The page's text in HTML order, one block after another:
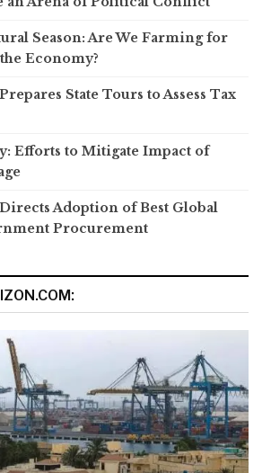
Season: Are We Farming for
Economy?
State Tours to Assess Tax
Efforts to Mitigate Impact of
Adoption of Best Global
Procurement